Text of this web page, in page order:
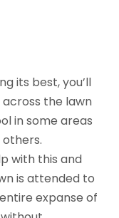
its best, you’ll
the lawn
in some areas
with this and
is attended to
expanse of